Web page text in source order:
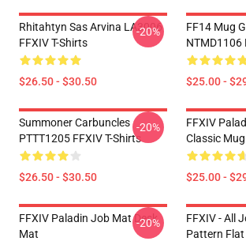
Rhitahtyn Sas Arvina LA3006
FFXIV T-Shirts
$26.50 - $30.50
-20%
FF14 Mug
NTMD1106
$25.00 -
Summoner Carbuncles
PTTT1205 FFXIV T-Shirts
$26.50 - $30.50
-20%
FFXIV
Classic Mug
$25.00 -
FFXIV Paladin Job Mat Desk
Mat
-20%
FFXIV - All
Pattern